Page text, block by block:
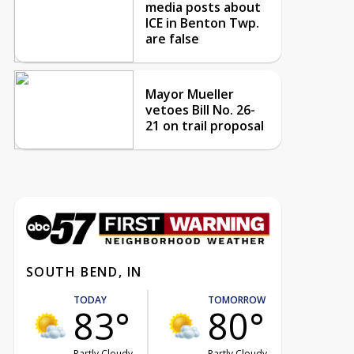
media posts about
ICE in Benton Twp.
are false
Mayor Mueller
vetoes Bill No. 26-
21 on trail proposal
SOUTH BEND, IN
TODAY
83°
TOMORROW
80°